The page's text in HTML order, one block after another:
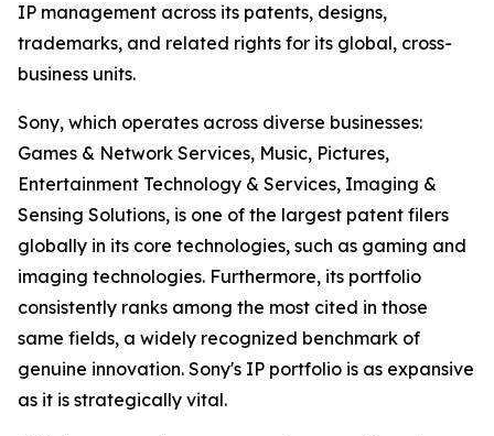
IP management across its patents, designs,
trademarks, and related rights for its global, cross-
business units.
Sony, which operates across diverse businesses:
Games & Network Services, Music, Pictures,
Entertainment Technology & Services, Imaging &
Sensing Solutions, is one of the largest patent filers
globally in its core technologies, such as gaming and
imaging technologies. Furthermore, its portfolio
consistently ranks among the most cited in those
same fields, a widely recognized benchmark of
genuine innovation. Sony's IP portfolio is as expansive
as it is strategically vital.